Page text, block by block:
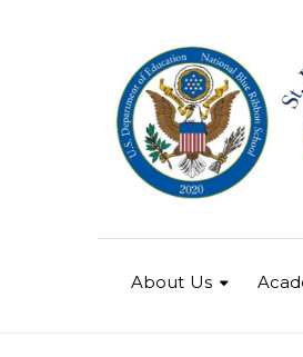
About Us